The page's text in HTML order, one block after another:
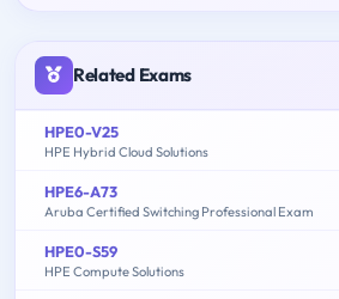
Related Exams
HPE0-V25
HPE Hybrid Cloud Solutions
HPE6-A73
Aruba Certified Switching Professional Exam
HPE0-S59
HPE Compute Solutions